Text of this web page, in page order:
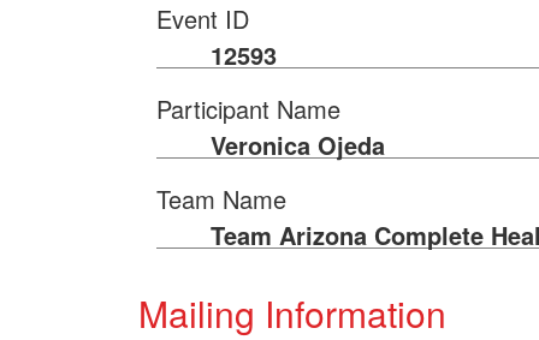
Event ID
12593
Participant Name
Veronica Ojeda
Team Name
Team Arizona Complete
Mailing Information